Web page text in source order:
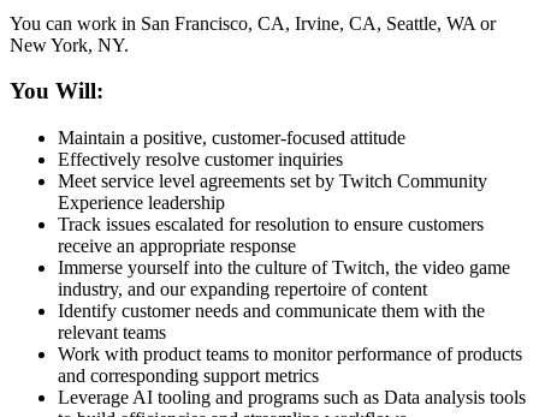
You can work in San Francisco, CA, Irvine, CA, Seattle, WA or
New York, NY.
You Will:
Maintain a positive, customer-focused attitude
Effectively resolve customer inquiries
Meet service level agreements set by Twitch Community
Experience leadership
Track issues escalated for resolution to ensure customers
receive an appropriate response
Immerse yourself into the culture of Twitch, the video game
industry, and our expanding repertoire of content
Identify customer needs and communicate them with the
relevant teams
Work with product teams to monitor performance of products
and corresponding support metrics
Leverage AI tooling and programs such as Data analysis tools